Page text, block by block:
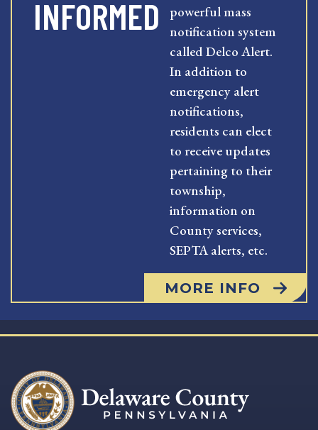
INFORMED
powerful mass
notification system
called Delco Alert.
In addition to
emergency alert
notifications,
residents can elect
to receive updates
pertaining to their
township,
information on
County services,
SEPTA alerts, etc.
MORE INFO